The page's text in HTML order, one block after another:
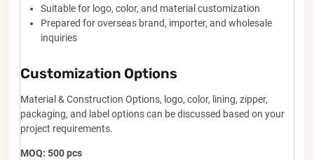
Suitable for logo, color, and material customization
Prepared for overseas brand, importer, and wholesale
inquiries
Customization Options
Material & Construction Options, logo, color, lining, zipper,
packaging, and label options can be discussed based on your
project requirements.
MOQ: 500 pcs